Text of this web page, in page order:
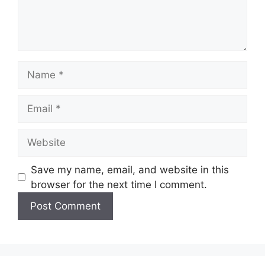
Save my name, email, and website in this
browser for the next time I comment.